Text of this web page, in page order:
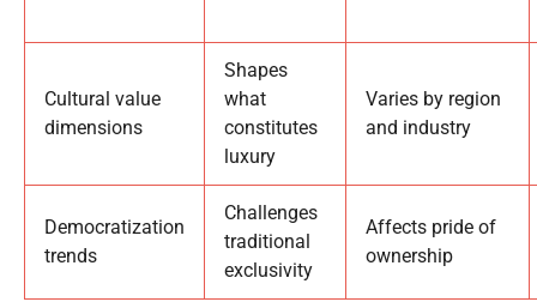
Cultural value
dimensions
Shapes
what
constitutes
luxury
Varies by region
and industry
Democratization
trends
Challenges
traditional
exclusivity
Affects pride of
ownership